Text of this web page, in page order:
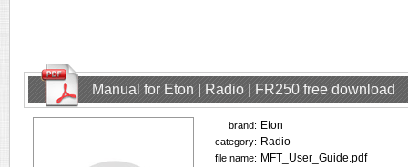
Manual for Eton | Radio | FR250 free download
brand: Eton
category: Radio
file name: MFT_User_Guide.pdf